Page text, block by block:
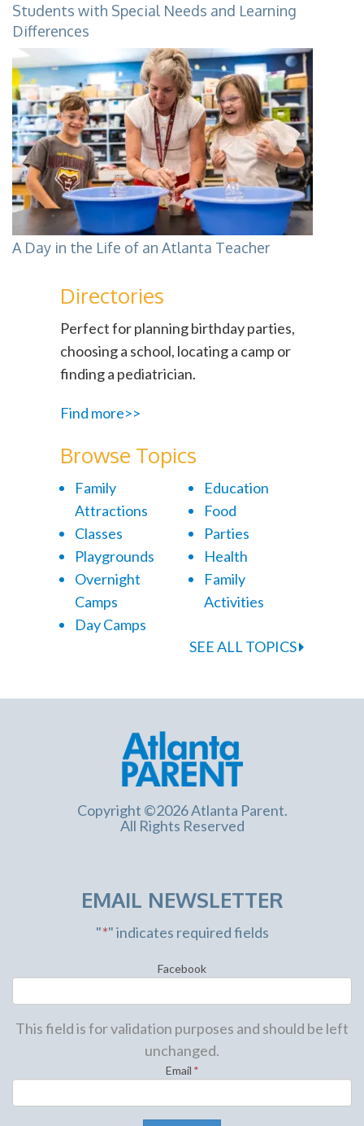
Students with Special Needs and Learning
Differences
A Day in the Life of an Atlanta Teacher
Directories
Perfect for planning birthday parties,
choosing a school, locating a camp or
finding a pediatrician.
Find more>>
Browse Topics
Family
Attractions
Classes
Playgrounds
Overnight
Camps
Day Camps
Education
Food
Parties
Health
Family
Activities
SEE ALL TOPICS
Copyright ©2026 Atlanta Parent.
All Rights Reserved
EMAIL NEWSLETTER
"*" indicates required fields
Facebook
This field is for validation purposes and should be left
unchanged.
Email *